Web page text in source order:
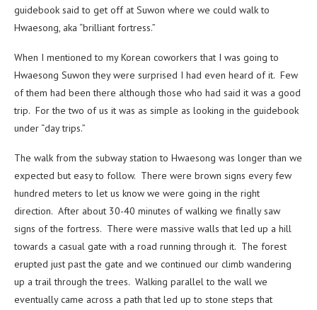
guidebook said to get off at Suwon where we could walk to
Hwaesong, aka “brilliant fortress.”
When I mentioned to my Korean coworkers that I was going to
Hwaesong Suwon they were surprised I had even heard of it. Few
of them had been there although those who had said it was a good
trip. For the two of us it was as simple as looking in the guidebook
under “day trips.”
The walk from the subway station to Hwaesong was longer than we
expected but easy to follow. There were brown signs every few
hundred meters to let us know we were going in the right
direction. After about 30-40 minutes of walking we finally saw
signs of the fortress. There were massive walls that led up a hill
towards a casual gate with a road running through it. The forest
erupted just past the gate and we continued our climb wandering
up a trail through the trees. Walking parallel to the wall we
eventually came across a path that led up to stone steps that